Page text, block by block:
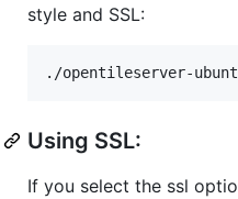
style and SSL:
Using SSL:
If you select the ssl